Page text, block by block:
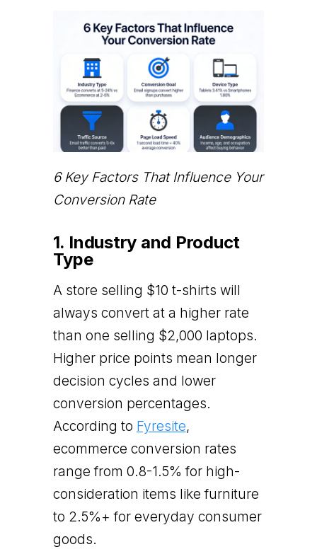
6 Key Factors That Influence Your
Conversion Rate
1. Industry and Product
Type
A store selling $10 t-shirts will
always convert at a higher rate
than one selling $2,000 laptops.
Higher price points mean longer
decision cycles and lower
conversion percentages.
According to Fyresite,
ecommerce conversion rates
range from 0.8-1.5% for high-
consideration items like furniture
to 2.5%+ for everyday consumer
goods.